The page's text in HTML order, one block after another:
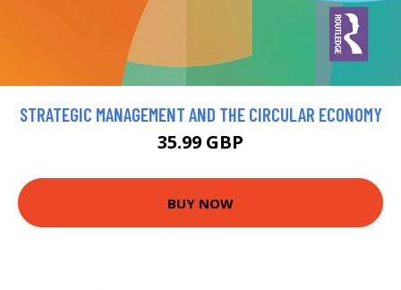
STRATEGIC MANAGEMENT AND THE CIRCULAR ECONOMY
35.99 GBP
BUY NOW